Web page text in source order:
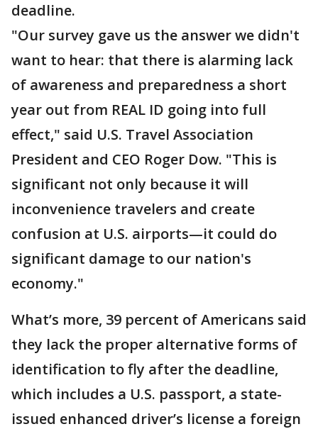
deadline.
"Our survey gave us the answer we didn't
want to hear: that there is alarming lack
of awareness and preparedness a short
year out from REAL ID going into full
effect," said U.S. Travel Association
President and CEO Roger Dow. "This is
significant not only because it will
inconvenience travelers and create
confusion at U.S. airports—it could do
significant damage to our nation's
economy."
What’s more, 39 percent of Americans said
they lack the proper alternative forms of
identification to fly after the deadline,
which includes a U.S. passport, a state-
issued enhanced driver’s license a foreign